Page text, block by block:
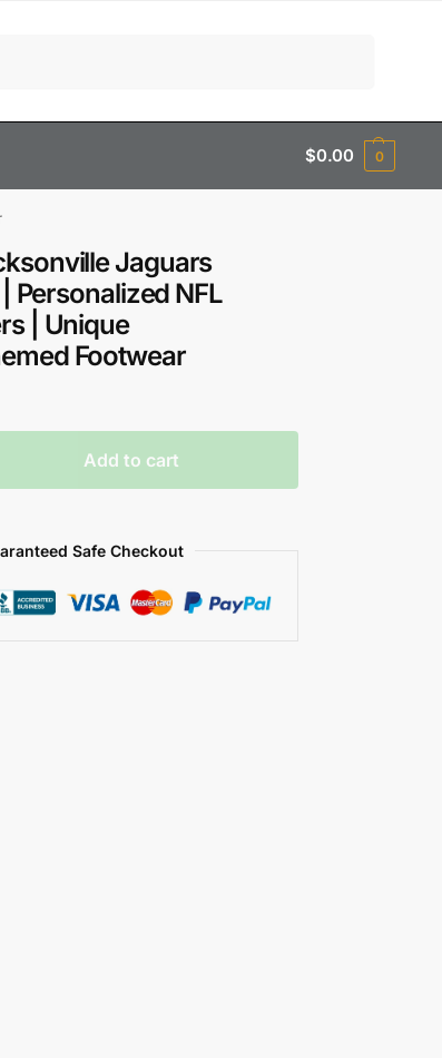
$0.00 0
Jaguars
Personalized NFL
| Unique
Footwear
Add to cart
Safe Checkout